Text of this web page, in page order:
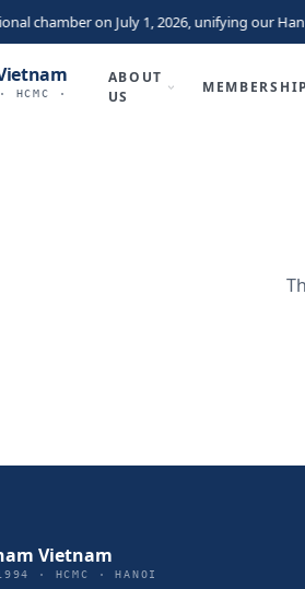
chamber on July 1, 2026, unifying our
HCMC ·
ABOUT
US
MEMBERSHIP
Vietnam
· HCMC · HANOI